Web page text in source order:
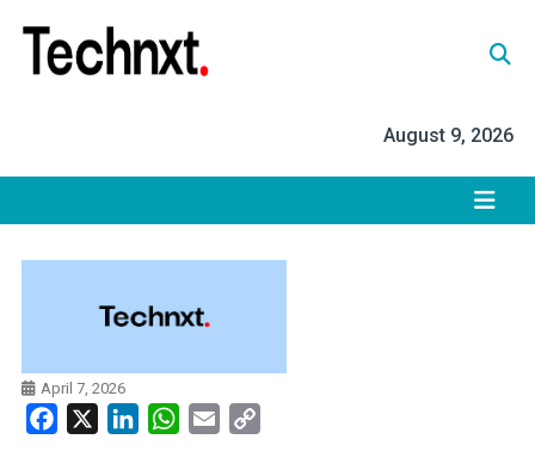
content
August 9, 2026
April 7, 2026
Facebook LinkedInWhatsApp
Email